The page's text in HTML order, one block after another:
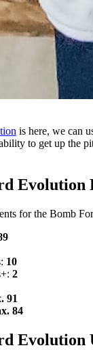
is here, we can
to get up the
Evolution
for the Bomb
10
2
91
84
Evolution